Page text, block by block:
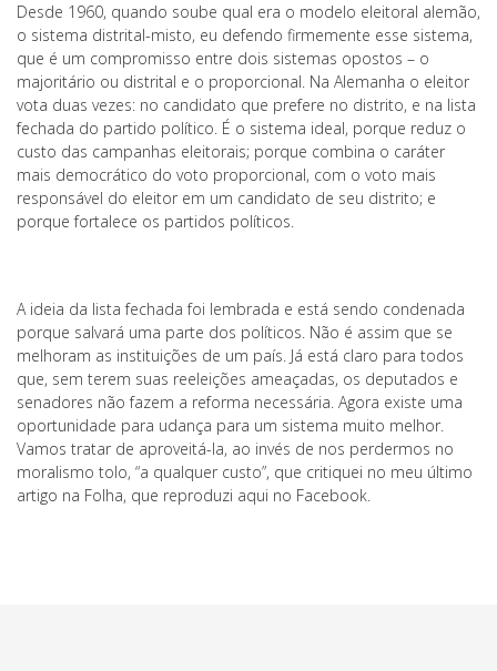
Desde 1960, quando soube qual era o modelo eleitoral alemão,
o sistema distrital-misto, eu defendo firmemente esse sistema,
que é um compromisso entre dois sistemas opostos – o
majoritário ou distrital e o proporcional. Na Alemanha o eleitor
vota duas vezes: no candidato que prefere no distrito, e na lista
fechada do partido político. É o sistema ideal, porque reduz o
custo das campanhas eleitorais; porque combina o caráter
mais democrático do voto proporcional, com o voto mais
responsável do eleitor em um candidato de seu distrito; e
porque fortalece os partidos políticos.
A ideia da lista fechada foi lembrada e está sendo condenada
porque salvará uma parte dos políticos. Não é assim que se
melhoram as instituições de um país. Já está claro para todos
que, sem terem suas reeleições ameaçadas, os deputados e
senadores não fazem a reforma necessária. Agora existe uma
oportunidade para udança para um sistema muito melhor.
Vamos tratar de aproveitá-la, ao invés de nos perdermos no
moralismo tolo, “a qualquer custo”, que critiquei no meu último
artigo na Folha, que reproduzi aqui no Facebook.